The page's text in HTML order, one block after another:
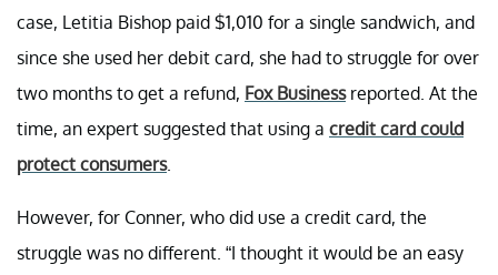
case, Letitia Bishop paid $1,010 for a single sandwich, and
since she used her debit card, she had to struggle for over
two months to get a refund, Fox Businessreported. At the
time, an expert suggested that using a credit card could
protect consumers.
However, for Conner, who did use a credit card, the
struggle was no different. “I thought it would be an easy